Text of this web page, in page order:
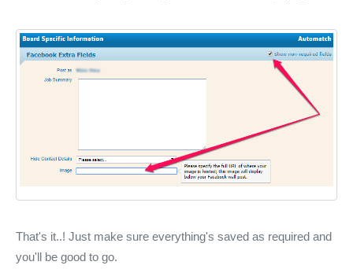
That's it..! Just make sure everything's saved as required and
you'll be good to go.